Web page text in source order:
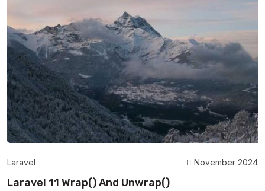
Laravel November 2024
Laravel 11 Wrap() And Unwrap()